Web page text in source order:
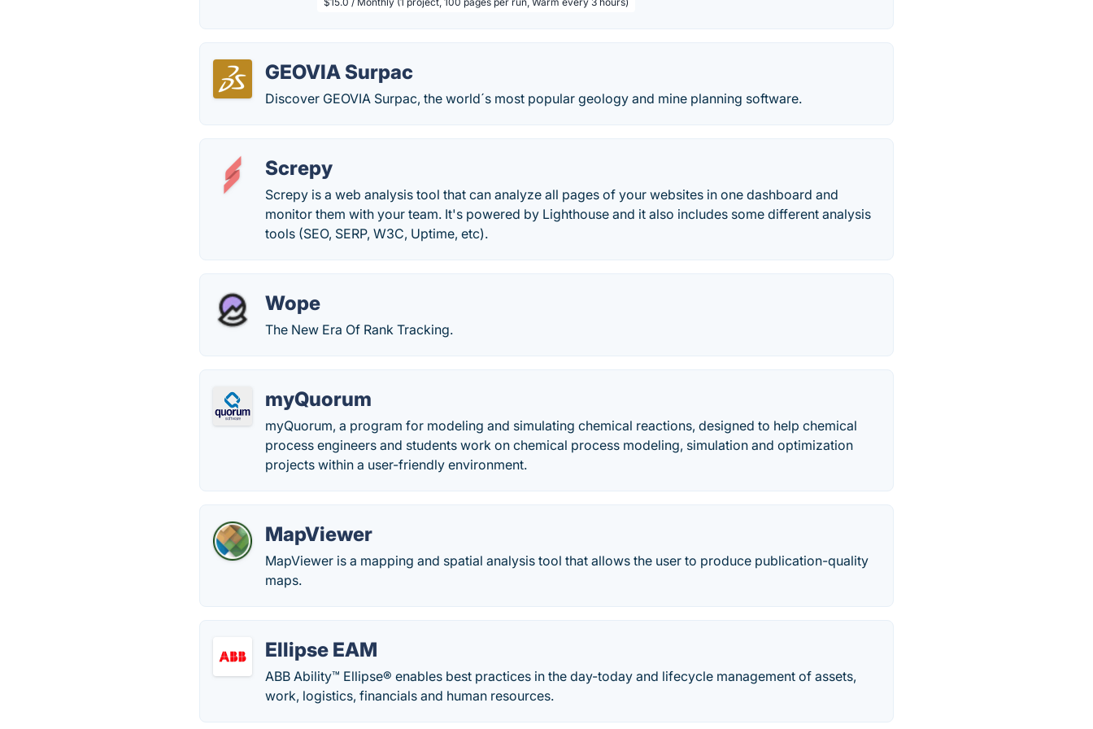
GEOVIA Surpac
Discover GEOVIA Surpac, the world´s most popular geology and mine planning software.
Screpy
Screpy is a web analysis tool that can analyze all pages of your websites in one dashboard and
monitor them with your team. It's powered by Lighthouse and it also includes some different analysis
tools (SEO, SERP, W3C, Uptime, etc).
Wope
The New Era Of Rank Tracking.
myQuorum
myQuorum, a program for modeling and simulating chemical reactions, designed to help chemical
process engineers and students work on chemical process modeling, simulation and optimization
projects within a user-friendly environment.
MapViewer
MapViewer is a mapping and spatial analysis tool that allows the user to produce publication-quality
maps.
Ellipse EAM
ABB Ability™ Ellipse® enables best practices in the day-today and lifecycle management of assets,
work, logistics, financials and human resources.